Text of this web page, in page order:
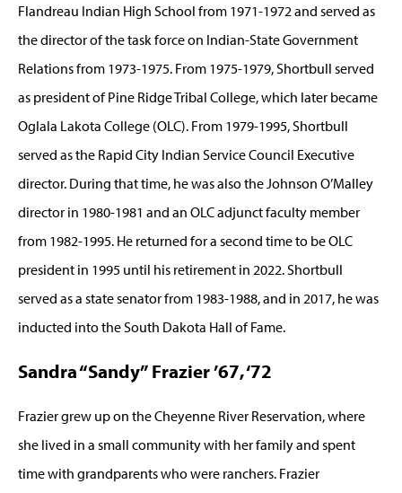
Flandreau Indian High School from 1971-1972 and served as
the director of the task force on Indian-State Government
Relations from 1973-1975. From 1975-1979, Shortbull served
as president of Pine Ridge Tribal College, which later became
Oglala Lakota College (OLC). From 1979-1995, Shortbull
served as the Rapid City Indian Service Council Executive
director. During that time, he was also the Johnson O’Malley
director in 1980-1981 and an OLC adjunct faculty member
from 1982-1995. He returned for a second time to be OLC
president in 1995 until his retirement in 2022. Shortbull
served as a state senator from 1983-1988, and in 2017, he was
inducted into the South Dakota Hall of Fame.
Sandra “Sandy” Frazier ’67, ‘72
Frazier grew up on the Cheyenne River Reservation, where
she lived in a small community with her family and spent
time with grandparents who were ranchers. Frazier